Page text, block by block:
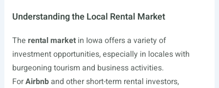
Understanding the Local Rental Market
The rental marketin Iowa offers a variety of
investment opportunities, especially in locales with
burgeoning tourism and business activities.
ForAirbnband other short-term rental investors,